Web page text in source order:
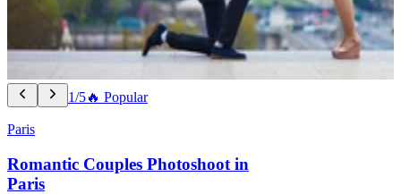
1/5🔥 Popular
Paris
Romantic Couples Photoshoot in
Paris